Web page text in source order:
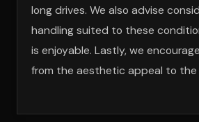
long drives. We also advise
handling suited to these
is enjoyable. Lastly, we
from the aesthetic appeal to the